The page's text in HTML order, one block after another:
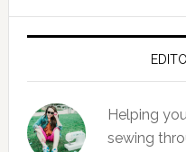
Helping
sewing